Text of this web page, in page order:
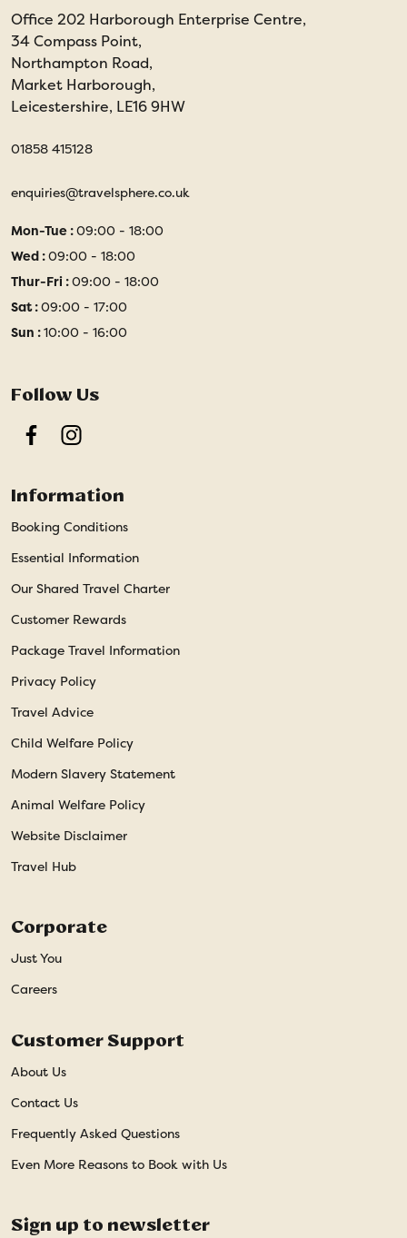
Office 202 Harborough Enterprise Centre,
34 Compass Point,
Northampton Road,
Market Harborough,
Leicestershire, LE16 9HW
01858 415128
enquiries@travelsphere.co.uk
Mon-Tue :09:00 - 18:00
Wed :09:00 - 18:00
Thur-Fri :09:00 - 18:00
Sat :09:00 - 17:00
Sun :10:00 - 16:00
Follow Us
FacebookInstagram
Information
Booking Conditions
Essential Information
Our Shared Travel Charter
Customer Rewards
Package Travel Information
Privacy Policy
Travel Advice
Child Welfare Policy
Modern Slavery Statement
Animal Welfare Policy
Website Disclaimer
Travel Hub
Corporate
Just You
Careers
Customer Support
About Us
Contact Us
Frequently Asked Questions
Even More Reasons to Book with Us
Sign up to newsletter